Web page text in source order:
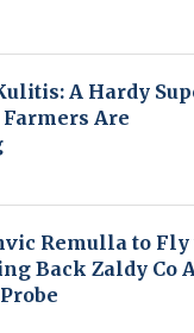
A Hardy
Are
Remulla to Fly
Back Zaldy Co